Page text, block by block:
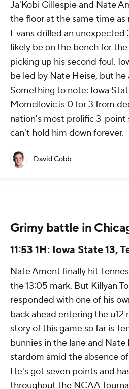
Ja'Kobi Gillespie and Nate
the floor at the same time as
Evans drilled an
likely be on the bench for
picking up his second foul.
be led by Nate Heise, but he
Something to note: Iowa
Momcilovic is 0 for 3 from
nation's most prolific 3-point
can't hold him down forever.
David Cobb
Grimy battle in
11:53 1H: Iowa State 13,
Nate Ament finally hit
the 13:05 mark. But Killyan
responded with one of his
back ahead entering the u12
story of this game so far is
bunnies in the lane and
stardom amid the absence
He's got seven points and
throughout the NCAA